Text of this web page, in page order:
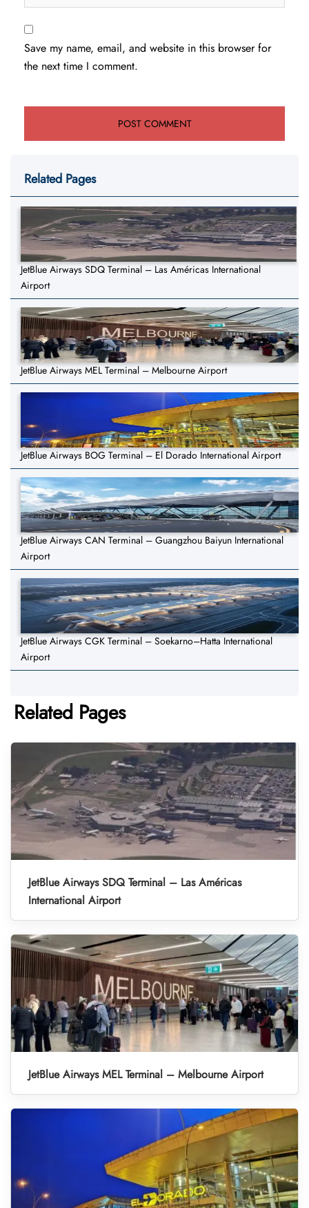
Save my name, email, and website in this browser for
the next time I comment.
Related Pages
JetBlue Airways SDQ Terminal – Las Américas International
Airport
JetBlue Airways MEL Terminal – Melbourne Airport
JetBlue Airways BOG Terminal – El Dorado International Airport
JetBlue Airways CAN Terminal – Guangzhou Baiyun International
Airport
JetBlue Airways CGK Terminal – Soekarno–Hatta International
Airport
Related Pages
JetBlue Airways SDQ Terminal – Las Américas
International Airport
JetBlue Airways MEL Terminal – Melbourne Airport